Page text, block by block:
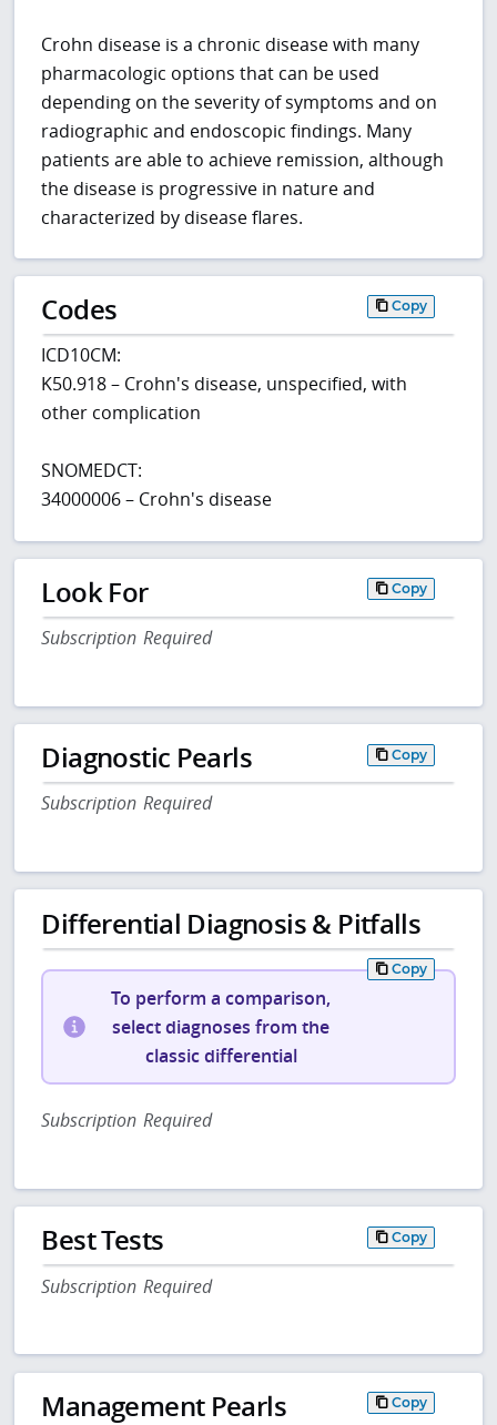
Crohn disease is a chronic disease with many
pharmacologic options that can be used
depending on the severity of symptoms and on
radiographic and endoscopic findings. Many
patients are able to achieve remission, although
the disease is progressive in nature and
characterized by disease flares.
Codes Copy
ICD10CM:
K50.918 – Crohn's disease, unspecified, with
other complication
SNOMEDCT:
34000006 – Crohn's disease
Look For Copy
Subscription Required
Diagnostic Pearls Copy
Subscription Required
Differential Diagnosis & Pitfalls
Copy
To perform a comparison,
select diagnoses from the
classic differential
Subscription Required
Best Tests Copy
Subscription Required
Management Pearls Copy